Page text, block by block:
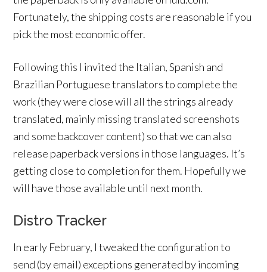
Fortunately, the shipping costs are reasonable if you
pick the most economic offer.
Following this I invited the Italian, Spanish and
Brazilian Portuguese translators to complete the
work (they were close will all the strings already
translated, mainly missing translated screenshots
and some backcover content) so that we can also
release paperback versions in those languages. It’s
getting close to completion for them. Hopefully we
will have those available until next month.
Distro Tracker
In early February, I tweaked the configuration to
send (by email) exceptions generated by incoming